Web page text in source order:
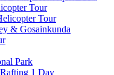
Tour
Tour
& Gosainkunda
Park
1 Day